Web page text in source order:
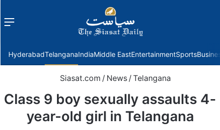
Menu
HyderabadTelanganaIndiaMiddle EastEntertainmentSports
Siasat.com / News / Telangana
Class 9 boy sexually assaults 4-
year-old girl in Telangana